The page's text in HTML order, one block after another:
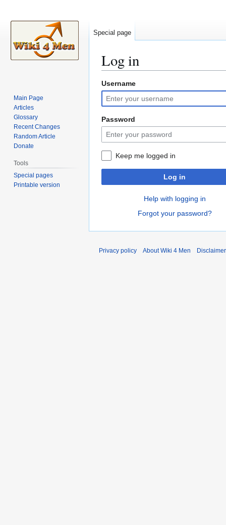
Log in
Jump
to
navigation
Jump
to
search
Username
Password
Keep me logged in
Log in
Help with logging in
Forgot your password?
Special page
Main Page
Articles
Glossary
Recent Changes
Random Article
Donate
Tools
Special pages
Printable version
Privacy policy About Wiki 4 Men